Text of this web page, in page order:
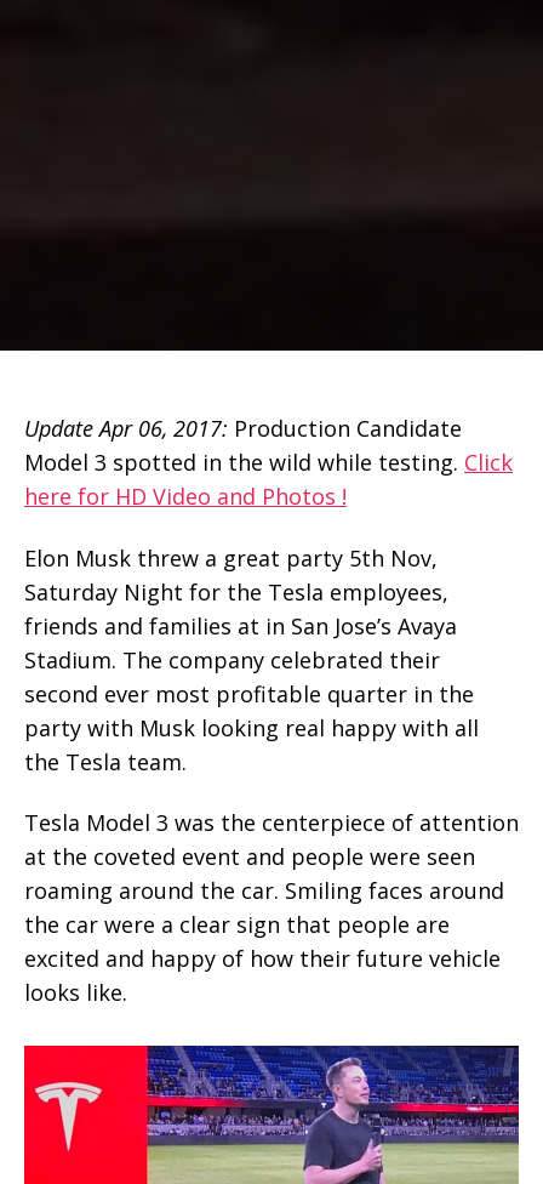
Update Apr 06, 2017: Production Candidate
Model 3 spotted in the wild while testing. Click
here for HD Video and Photos !
Elon Musk threw a great party 5th Nov,
Saturday Night for the Tesla employees,
friends and families at in San Jose’s Avaya
Stadium. The company celebrated their
second ever most profitable quarter in the
party with Musk looking real happy with all
the Tesla team.
Tesla Model 3 was the centerpiece of attention
at the coveted event and people were seen
roaming around the car. Smiling faces around
the car were a clear sign that people are
excited and happy of how their future vehicle
looks like.